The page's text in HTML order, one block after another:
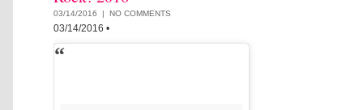
03/14/2016 | NO COMMENTS
03/14/2016 •